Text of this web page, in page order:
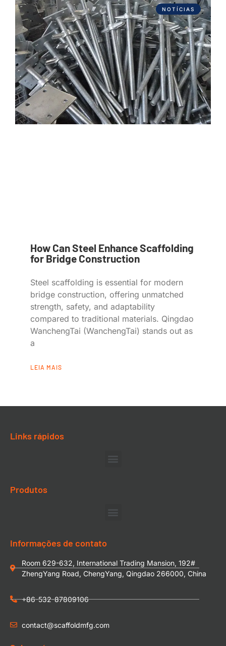
NOTÍCIAS
How Can Steel Enhance Scaffolding
for Bridge Construction
Steel scaffolding is essential for modern
bridge construction, offering unmatched
strength, safety, and adaptability
compared to traditional materials. Qingdao
WanchengTai (WanchengTai) stands out as
a
LEIA MAIS
Links rápidos
Produtos
Informações de contato
Room 629-632, International Trading Mansion, 192#
ZhengYang Road, ChengYang, Qingdao 266000, China
+86-532-87809106
contact@scaffoldmfg.com